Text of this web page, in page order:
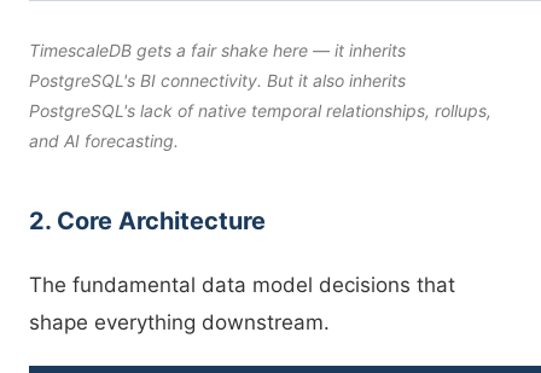
TimescaleDB gets a fair shake here — it inherits
PostgreSQL's BI connectivity. But it also inherits
PostgreSQL's lack of native temporal relationships, rollups,
and AI forecasting.
2. Core Architecture
The fundamental data model decisions that
shape everything downstream.